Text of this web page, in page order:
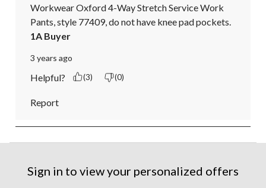
Workwear Oxford 4-Way Stretch Service Work
Pants, style 77409, do not have knee pad pockets.
1A Buyer
3 years ago
Helpful? (3) (0)
Report
Sign in to view your personalized offers